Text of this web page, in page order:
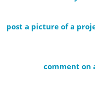
post a picture of a
comment on